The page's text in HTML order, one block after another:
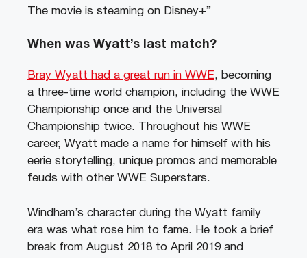
The movie is steaming on Disney+”
When was Wyatt’s last match?
Bray Wyatt had a great run in WWE, becoming
a three-time world champion, including the WWE
Championship once and the Universal
Championship twice. Throughout his WWE
career, Wyatt made a name for himself with his
eerie storytelling, unique promos and memorable
feuds with other WWE Superstars.
Windham’s character during the Wyatt family
era was what rose him to fame. He took a brief
break from August 2018 to April 2019 and